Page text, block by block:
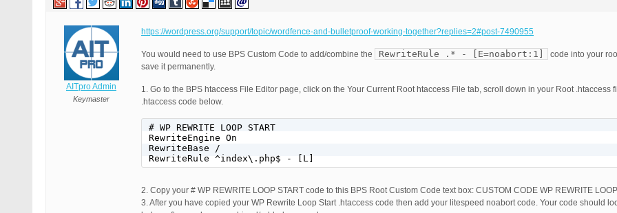
AITpro Admin
Keymaster
https://wordpress.org/support/topic/wordfence-and-bulletproof-working-together?replies=2#post-7490955
You would need to use BPS Custom Code to add/combine the RewriteRule .* - [E=noabort:1]
code into your
save it permanently.
1. Go to the BPS htaccess File Editor page, click on the Your Current Root htaccess File tab, scroll down in your Root .htaccess
.htaccess code below.
# WP REWRITE LOOP START
RewriteEngine On
RewriteBase /
RewriteRule ^index\.php$ - [L]
2. Copy your # WP REWRITE LOOP START code to this BPS Root Custom Code text box: CUSTOM CODE WP REWRITE
3. After you have copied your WP Rewrite Loop Start .htaccess code then add your litespeed noabort code. Your code should